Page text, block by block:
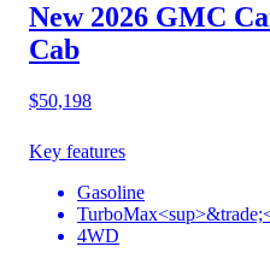
New 2026 GMC
Cab
$50,198
Key features
Gasoline
4WD